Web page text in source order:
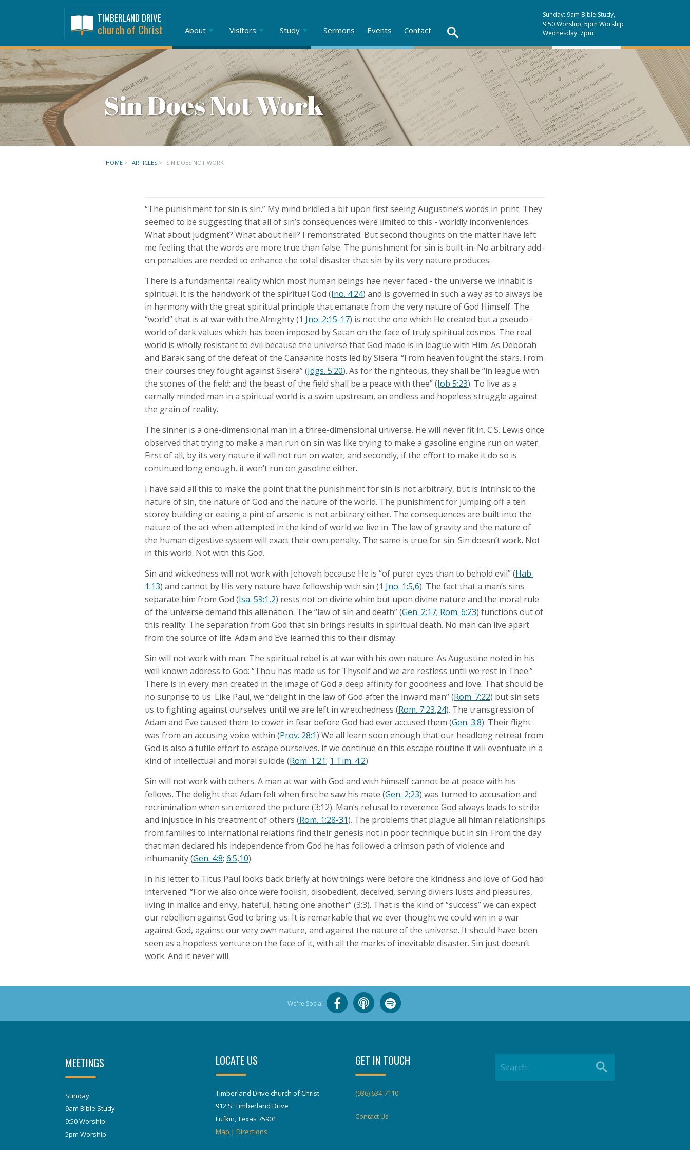
TIMBERLAND DRIVE
church of Christ
Sunday: 9am Bible Study,
9:50 Worship, 5pm Worship
Wednesday: 7pm
About Visitors Study Sermons Events Contact
Sin Does Not Work
HOME > ARTICLES > SIN DOES NOT WORK
“The punishment for sin is sin.” My mind bridled a bit upon first seeing Augustine’s words in print. They
seemed to be suggesting that all of sin’s consequences were limited to this - worldly inconveniences.
What about judgment? What about hell? I remonstrated. But second thoughts on the matter have left
me feeling that the words are more true than false. The punishment for sin is built-in. No arbitrary add-
on penalties are needed to enhance the total disaster that sin by its very nature produces.
There is a fundamental reality which most human beings hae never faced - the universe we inhabit is
spiritual. It is the handwork of the spiritual God (Jno. 4:24) and is governed in such a way as to always be
in harmony with the great spiritual principle that emanate from the very nature of God Himself. The
“world” that is at war with the Almighty (1 Jno. 2:15-17) is not the one which He created but a pseudo-
world of dark values which has been imposed by Satan on the face of truly spiritual cosmos. The real
world is wholly resistant to evil because the universe that God made is in league with Him. As Deborah
and Barak sang of the defeat of the Canaanite hosts led by Sisera: “From heaven fought the stars. From
their courses they fought against Sisera” (Jdgs. 5:20). As for the righteous, they shall be “in league with
the stones of the field; and the beast of the field shall be a peace with thee” (Job 5:23). To live as a
carnally minded man in a spiritual world is a swim upstream, an endless and hopeless struggle against
the grain of reality.
The sinner is a one-dimensional man in a three-dimensional universe. He will never fit in. C.S. Lewis once
observed that trying to make a man run on sin was like trying to make a gasoline engine run on water.
First of all, by its very nature it will not run on water; and secondly, if the effort to make it do so is
continued long enough, it won’t run on gasoline either.
I have said all this to make the point that the punishment for sin is not arbitrary, but is intrinsic to the
nature of sin, the nature of God and the nature of the world. The punishment for jumping off a ten
storey building or eating a pint of arsenic is not arbitrary either. The consequences are built into the
nature of the act when attempted in the kind of world we live in. The law of gravity and the nature of
the human digestive system will exact their own penalty. The same is true for sin. Sin doesn’t work. Not
in this world. Not with this God.
Sin and wickedness will not work with Jehovah because He is “of purer eyes than to behold evil” (Hab.
1:13) and cannot by His very nature have fellowship with sin (1 Jno. 1:5,6). The fact that a man’s sins
separate him from God (Isa. 59:1,2) rests not on divine whim but upon divine nature and the moral rule
of the universe demand this alienation. The “law of sin and death” (Gen. 2:17; Rom. 6:23) functions out of
this reality. The separation from God that sin brings results in spiritual death. No man can live apart
from the source of life. Adam and Eve learned this to their dismay.
Sin will not work with man. The spiritual rebel is at war with his own nature. As Augustine noted in his
well known address to God: “Thou has made us for Thyself and we are restless until we rest in Thee.”
There is in every man created in the image of God a deep affinity for goodness and love. That should be
no surprise to us. Like Paul, we “delight in the law of God after the inward man” (Rom. 7:22) but sin sets
us to fighting against ourselves until we are left in wretchedness (Rom. 7:23,24). The transgression of
Adam and Eve caused them to cower in fear before God had ever accused them (Gen. 3:8). Their flight
was from an accusing voice within (Prov. 28:1) We all learn soon enough that our headlong retreat from
God is also a futile effort to escape ourselves. If we continue on this escape routine it will eventuate in a
kind of intellectual and moral suicide (Rom. 1:21; 1 Tim. 4:2).
Sin will not work with others. A man at war with God and with himself cannot be at peace with his
fellows. The delight that Adam felt when first he saw his mate (Gen. 2;23) was turned to accusation and
recrimination when sin entered the picture (3:12). Man’s refusal to reverence God always leads to strife
and injustice in his treatment of others (Rom. 1:28-31). The problems that plague all himan relationships
from families to international relations find their genesis not in poor technique but in sin. From the day
that man declared his independence from God he has followed a crimson path of violence and
inhumanity (Gen. 4:8; 6:5,10).
In his letter to Titus Paul looks back briefly at how things were before the kindness and love of God had
intervened: “For we also once were foolish, disobedient, deceived, serving diviers lusts and pleasures,
living in malice and envy, hateful, hating one another” (3:3). That is the kind of “success” we can expect
our rebellion against God to bring us. It is remarkable that we ever thought we could win in a war
against God, against our very own nature, and against the nature of the universe. It should have been
seen as a hopeless venture on the face of it, with all the marks of inevitable disaster. Sin just doesn’t
work. And it never will.
We're Social
MEETINGS
Sunday
9am Bible Study
9:50 Worship
5pm Worship
LOCATE US
Timberland Drive church of Christ
912 S. Timberland Drive
Lufkin, Texas 75901
Map | Directions
GET IN TOUCH
(936) 634-7110
Contact Us